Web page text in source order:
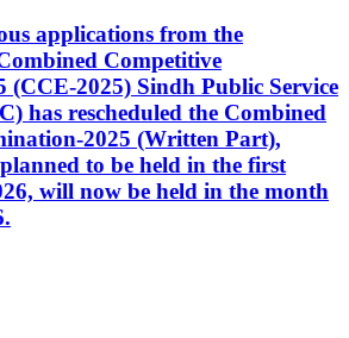
applications from the
Competitive
(CCE-2025) Sindh Public Service
has rescheduled the Combined
2025 (Written Part),
to be held in the first
will now be held in the month